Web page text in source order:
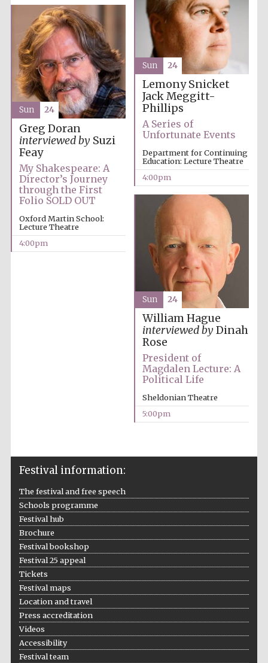
Festival media
partner
Festival cultural
partner
Festival ideas
Embassy:
Lemony Snicket
Jack Meggitt-
Phillips
A Series of
Unfortunate Events
Department for Continuing
Education: Lecture Theatre
4:00pm
Sun 24
Greg Doran
interviewed bySuzi
Feay
My Shakespeare: A
Director’s Journey
through the First
Folio SOLD OUT
Oxford Martin School:
Lecture Theatre
4:00pm
Sun 24
William Hague
interviewed byDinah
Rose
President of
Magdalen Lecture: A
Political Life
Sheldonian Theatre
5:00pm
Sun 24
Festival information:
The festival and free speech
Schools programme
Festival hub
Brochure
Festival bookshop
Festival 25 appeal
Tickets
Festival maps
Location and travel
Press accreditation
Videos
Accessibility
Festival team